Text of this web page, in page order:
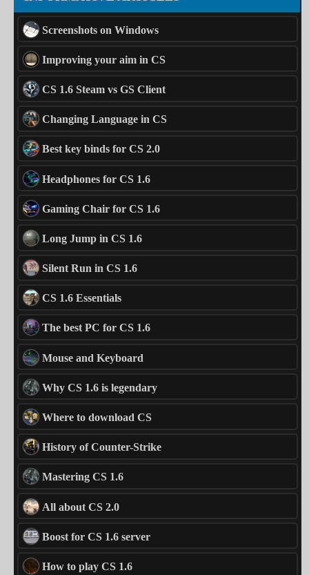
Screenshots on Windows
Improving your aim in CS
CS 1.6 Steam vs GS Client
Changing Language in CS
Best key binds for CS 2.0
Headphones for CS 1.6
Gaming Chair for CS 1.6
Long Jump in CS 1.6
Silent Run in CS 1.6
CS 1.6 Essentials
The best PC for CS 1.6
Mouse and Keyboard
Why CS 1.6 is legendary
Where to download CS
History of Counter-Strike
Mastering CS 1.6
All about CS 2.0
Boost for CS 1.6 server
How to play CS 1.6